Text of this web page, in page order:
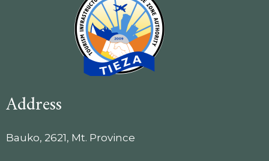
Address
Bauko, 2621, Mt. Province